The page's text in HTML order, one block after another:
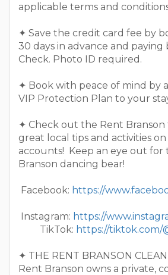
applicable terms and
✦ Save the credit card fee by
30 days in advance and
Check. Photo ID required.
✦ Book with peace of mind by
VIP Protection Plan to your
✦ Check out the Rent Branson
great local tips and activities
accounts! Keep an eye out for
Branson dancing bear!
Facebook: https://
Instagram: https://
TikTok: https://tiktok.com/
✦ THE RENT BRANSON
Rent Branson owns a private,